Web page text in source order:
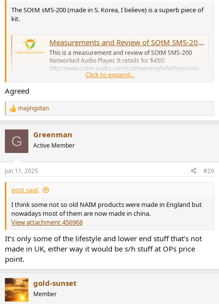
The SOtM sMS-200 (made in S. Korea, I believe) is a superb piece of
kit.
Measurements and Review of SOtM SMS-200 Network Player
This is a measurement and review of SOtM SMS-200
Networked Audio Player. It retails for $450:
http://www.sotm-audio.com/sotmwp/english/shop/sms-
200/ If you are not familiar with this class of products,
they sit on your network using a wired Ethernet
audiosciencereview.com
SOtM SMS-200 Networked Audio Player Hardware Teardown and Pictures
SOtM SMS-200 Networked Audio Player:
http://www.audiosciencereview.com/forum/index.php?
network-player-part-1.1846/ Here, I am tearing down the
audiosciencereview.com
FWIW, more generally, the Chinese kit I have here (from SMSL,
Topping, Auralic, Gustard) is amongst the best I've ever had/heard.
And the build-quality is beyond reproach.
Click to expand...
Agreed
R
e
s
:
majingotan
G Greenman
Active Member
Jun 11, 2025 #29
post said:
I think some not so old NAIM products were made in England but
nowadays most of them are now made in china.
View attachment 456968
It’s only some of the lifestyle and lower end stuff that’s not
made in UK, either way it would be s/h stuff at OPs price
point.
gold-sunset
Member